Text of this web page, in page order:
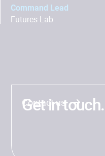
Command Lead
Futures Lab
Get in touch.
Contact us